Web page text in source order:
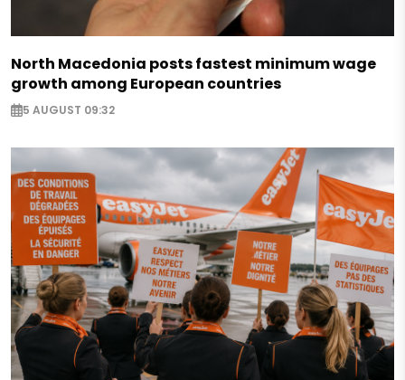
North Macedonia posts fastest minimum wage
growth among European countries
5 AUGUST 09:32